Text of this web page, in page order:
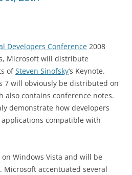
Developers Conference 2008
Microsoft will distribute
ofSteven Sinofsky‘s Keynote.
7 will obviously be distributed on
also contains conference notes.
demonstrate how developers
compatible with
Windows Vista and will be
Microsoft accentuated several